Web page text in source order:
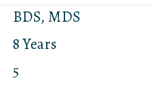
BDS, MDS
8 Years
5